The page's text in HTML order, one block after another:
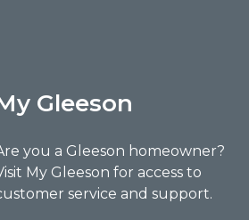
Gleeson
you a Gleeson homeowner?
My Gleeson for access to
service and support.